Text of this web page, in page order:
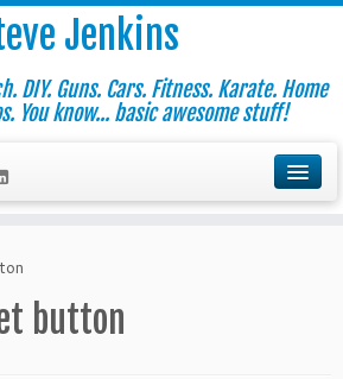
Jenkins
DIY. Guns. Cars. Fitness. Karate. Home
You know... basic awesome stuff!
button